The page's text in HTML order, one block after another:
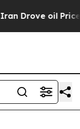
oil Prices